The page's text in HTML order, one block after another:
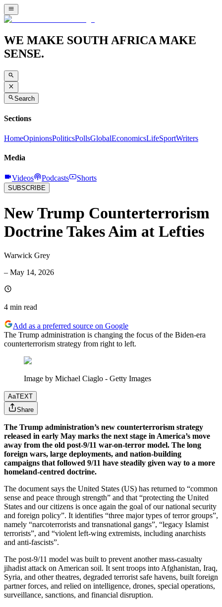
WE MAKE SOUTH AFRICA MAKE
SENSE.
Search
Sections
HomeOpinionsPoliticsPollsGlobalEconomicsLifeSportWriters
Media
Videos Podcasts Shorts
SUBSCRIBE
New Trump Counterterrorism
Doctrine Takes Aim at Lefties
Warwick Grey
– May 14, 2026
4 min read
Add as a preferred source on Google
The Trump administration is changing the focus of the Biden-era
counterterrorism strategy from right to left.
Image by Michael Ciaglo - Getty Images
AaTEXT
Share
The Trump administration’s new counterterrorism strategy
released in early May marks the next stage in America’s move
away from the old post-9/11 war-on-terror model. The long
foreign wars, large deployments, and nation-building
campaigns that followed 9/11 have steadily given way to a more
homeland-centred doctrine.
The document says the United States (US) has returned to “common
sense and peace through strength” and that “protecting the United
States and our citizens is once again the goal of our national security
and foreign policy”. It identifies “three major types of terror groups”,
namely “narcoterrorists and transnational gangs”, “legacy Islamist
terrorists”, and “violent left-wing extremists, including anarchists
and anti-fascists”.
The post-9/11 model was built to prevent another mass-casualty
jihadist attack on American soil. It sent troops into Afghanistan, Iraq,
Syria, and other theatres, degraded terrorist safe havens, built foreign
partner forces, and relied on intelligence, drones, special operations,
surveillance, sanctions, and financial disruption.